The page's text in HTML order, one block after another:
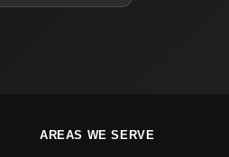
AREAS WE SERVE